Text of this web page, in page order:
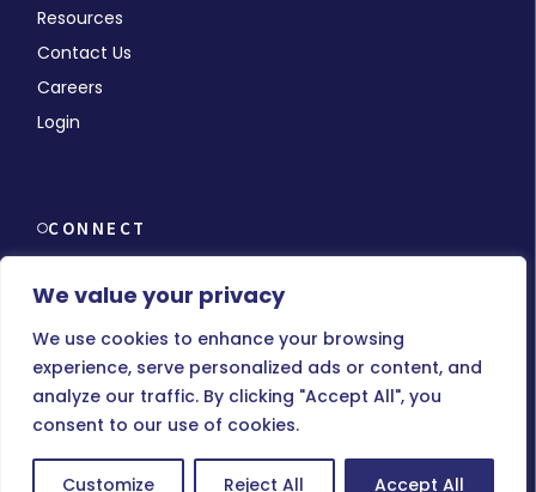
We value your privacy
We use cookies to enhance your browsing
experience, serve personalized ads or content, and
analyze our traffic. By clicking "Accept All", you
consent to our use of cookies.
Customize Reject All Accept All
Resources
Contact Us
Careers
Login
CONNECT
© Copyright 2026 MMCHR, All Rights Reserved.
Terms of Use| Privacy Policy